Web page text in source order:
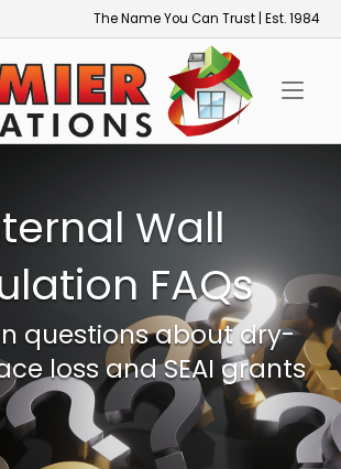
The Name You Can Trust | Est. 1984
Wall
FAQs
questions about dry-
loss and SEAI grants